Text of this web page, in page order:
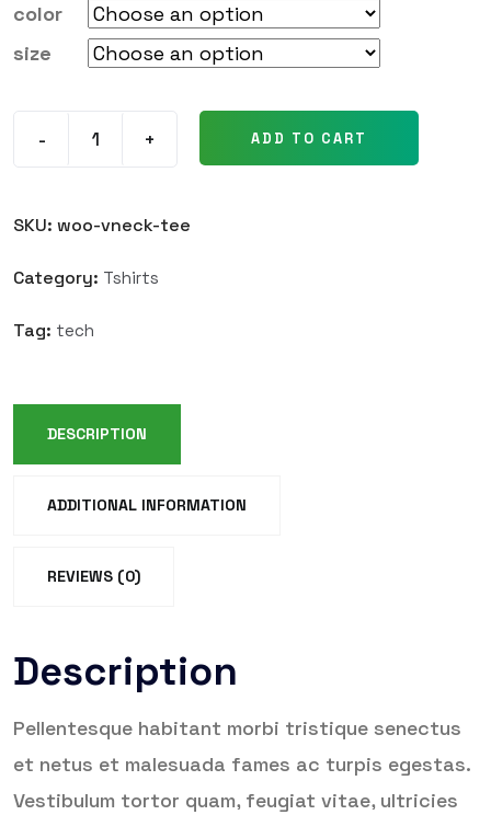
color
size
- + ADD TO CART
SKU: woo-vneck-tee
Category: Tshirts
Tag: tech
DESCRIPTION
ADDITIONAL INFORMATION
REVIEWS (0)
Description
Pellentesque habitant morbi tristique senectus
et netus et malesuada fames ac turpis egestas.
Vestibulum tortor quam, feugiat vitae, ultricies